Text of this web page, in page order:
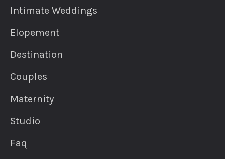
Intimate Weddings
Elopement
Destination
Couples
Maternity
Studio
Faq